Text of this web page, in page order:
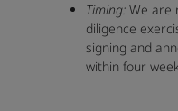
Timing: We are
diligence
signing and
within four